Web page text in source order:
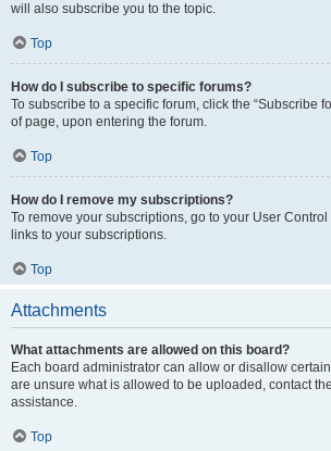
will also subscribe you to the topic.
Top
How do I subscribe to specific forums?
To subscribe to a specific forum, click the “Subscribe
of page, upon entering the forum.
Top
How do I remove my subscriptions?
To remove your subscriptions, go to your User
links to your subscriptions.
Top
Attachments
What attachments are allowed on this board?
Each board administrator can allow or disallow
are unsure what is allowed to be uploaded, contact
assistance.
Top